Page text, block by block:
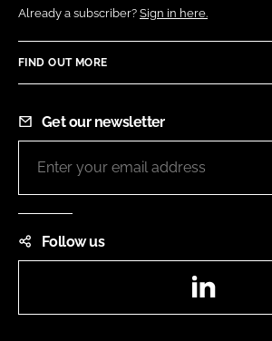
Already a subscriber? Sign in here.
FIND OUT MORE
Get our newsletter
Follow us